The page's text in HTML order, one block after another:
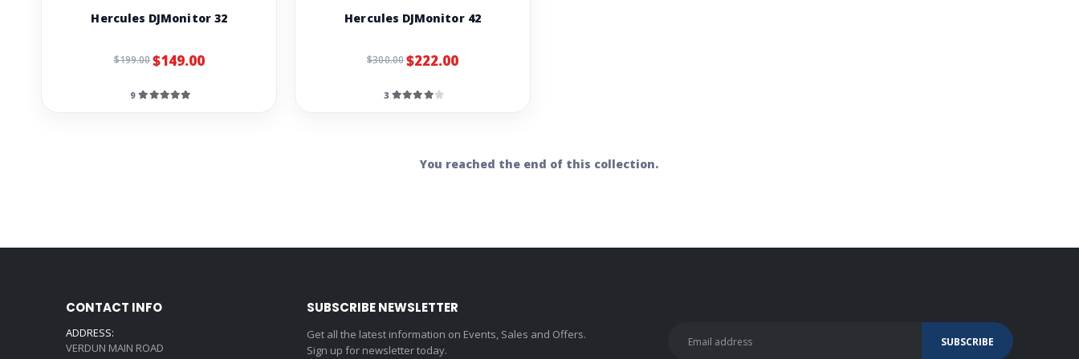
Hercules DJMonitor 32
$199.00$149.00
9
Hercules DJMonitor 42
$300.00$222.00
3
You reached the end of this collection.
CONTACT INFO
ADDRESS:
VERDUN MAIN ROAD
SUBSCRIBE NEWSLETTER
Get all the latest information on Events, Sales and Offers.
Sign up for newsletter today.